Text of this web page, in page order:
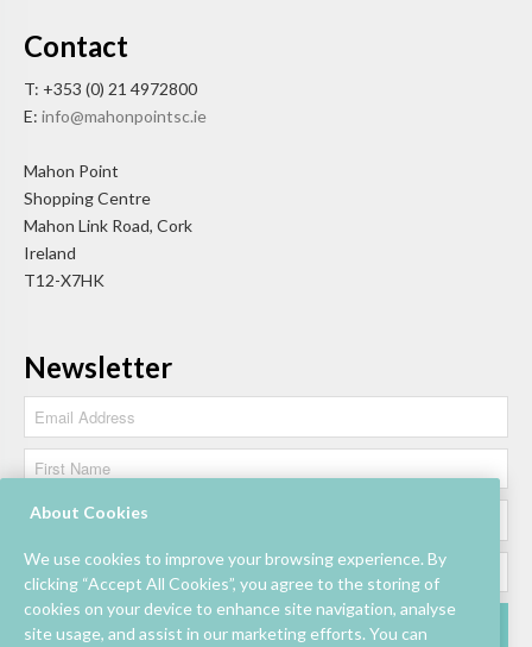
Contact
T: +353 (0) 21 4972800
E: info@mahonpointsc.ie
Mahon Point
Shopping Centre
Mahon Link Road, Cork
Ireland
T12-X7HK
Newsletter
About Cookies
We use cookies to improve your browsing experience. By
clicking “Accept All Cookies”, you agree to the storing of
cookies on your device to enhance site navigation, analyse
site usage, and assist in our marketing efforts. You can